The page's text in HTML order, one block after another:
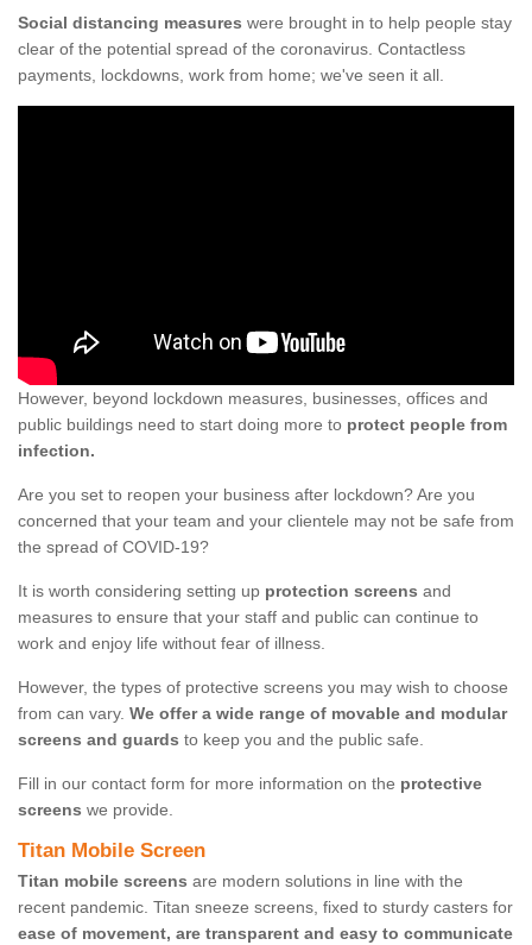
Social distancing measures were brought in to help people stay
clear of the potential spread of the coronavirus. Contactless
payments, lockdowns, work from home; we've seen it all.
However, beyond lockdown measures, businesses, offices and
public buildings need to start doing more to protect people from
infection.
Are you set to reopen your business after lockdown? Are you
concerned that your team and your clientele may not be safe from
the spread of COVID-19?
It is worth considering setting up protection screens and
measures to ensure that your staff and public can continue to
work and enjoy life without fear of illness.
However, the types of protective screens you may wish to choose
from can vary. We offer a wide range of movable and modular
screens and guards to keep you and the public safe.
Fill in our contact form for more information on the protective
screens we provide.
Titan Mobile Screen
Titan mobile screens are modern solutions in line with the
recent pandemic. Titan sneeze screens, fixed to sturdy casters for
ease of movement, are transparent and easy to communicate